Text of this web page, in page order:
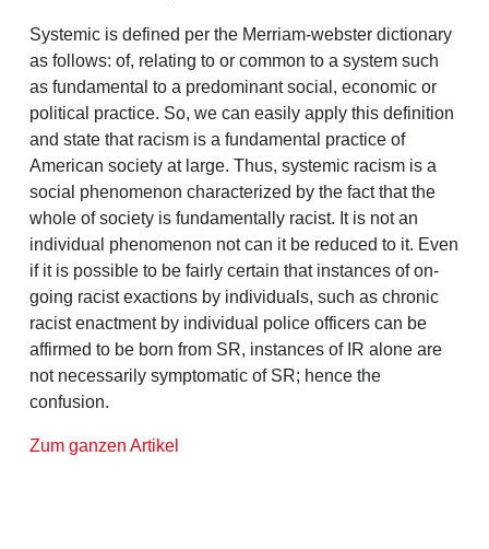
Systemic is defined per the Merriam-webster dictionary
as follows: of, relating to or common to a system such
as fundamental to a predominant social, economic or
political practice. So, we can easily apply this definition
and state that racism is a fundamental practice of
American society at large. Thus, systemic racism is a
social phenomenon characterized by the fact that the
whole of society is fundamentally racist. It is not an
individual phenomenon not can it be reduced to it. Even
if it is possible to be fairly certain that instances of on-
going racist exactions by individuals, such as chronic
racist enactment by individual police officers can be
affirmed to be born from SR, instances of IR alone are
not necessarily symptomatic of SR; hence the
confusion.
Zum ganzen Artikel